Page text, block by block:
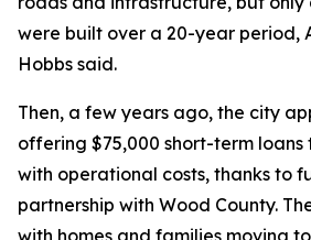
were built over a 20-year period,
Hobbs said.
Then, a few years ago, the city
offering $75,000 short-term loans
with operational costs, thanks to
partnership with Wood County.